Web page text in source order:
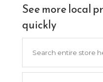
See more local
quickly